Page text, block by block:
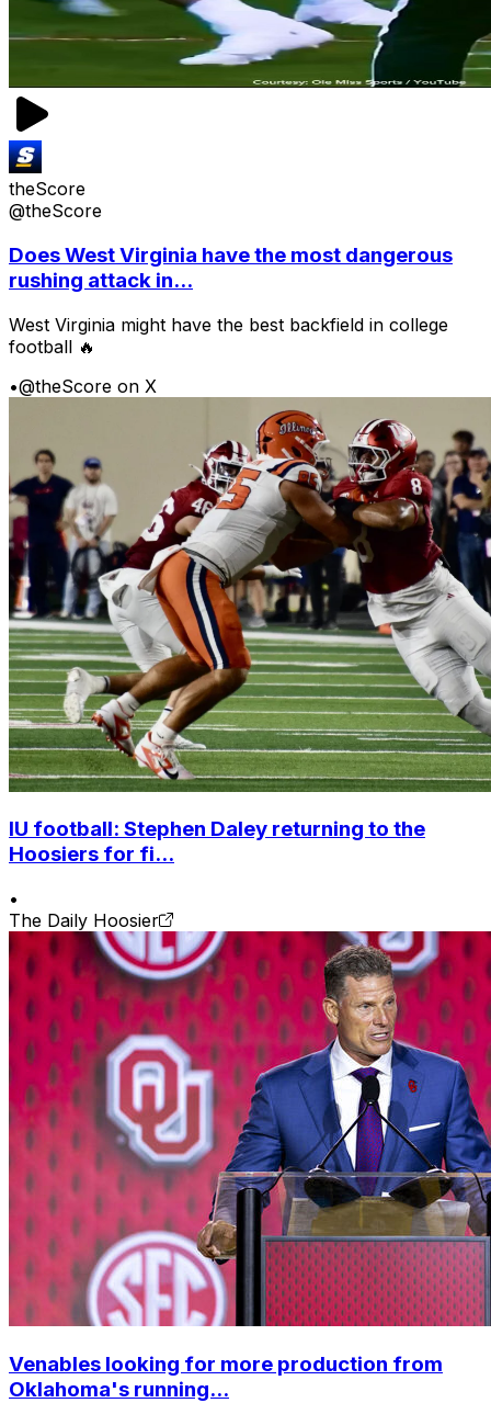
theScore
@theScore
Does West Virginia have the most dangerous
rushing attack in...
West Virginia might have the best backfield in college
football 🔥
•@theScore on X
IU football: Stephen Daley returning to the
Hoosiers for fi...
•
The Daily Hoosier
Venables looking for more production from
Oklahoma's running...